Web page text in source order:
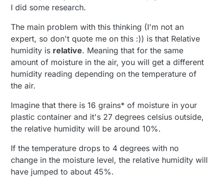
I did some research.
The main problem with this thinking (I'm not an
expert, so don't quote me on this :)) is that Relative
humidity is relative. Meaning that for the same
amount of moisture in the air, you will get a different
humidity reading depending on the temperature of
the air.
Imagine that there is 16 grains* of moisture in your
plastic container and it's 27 degrees celsius outside,
the relative humidity will be around 10%.
If the temperature drops to 4 degrees with no
change in the moisture level, the relative humidity will
have jumped to about 45%.